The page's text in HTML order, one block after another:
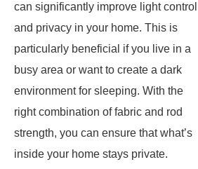
can significantly improve light control
and privacy in your home. This is
particularly beneficial if you live in a
busy area or want to create a dark
environment for sleeping. With the
right combination of fabric and rod
strength, you can ensure that what’s
inside your home stays private.